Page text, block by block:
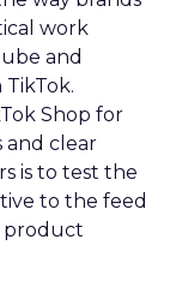
work
and
Shop for
and clear
is to test the
to the feed
product